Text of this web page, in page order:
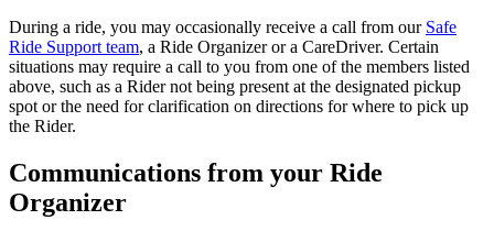
During a ride, you may occasionally receive a call from our Safe
Ride Support team, a Ride Organizer or a CareDriver. Certain
situations may require a call to you from one of the members listed
above, such as a Rider not being present at the designated pickup
spot or the need for clarification on directions for where to pick up
the Rider.
Communications from your Ride
Organizer